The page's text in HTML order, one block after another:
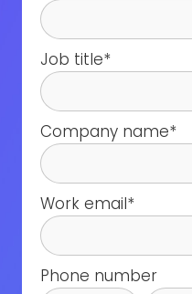
Job title*
Company name*
Work email*
Phone number